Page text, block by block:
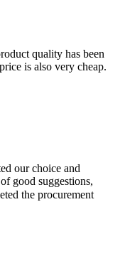
quality has been
is also very cheap.
our choice and
good suggestions,
the procurement